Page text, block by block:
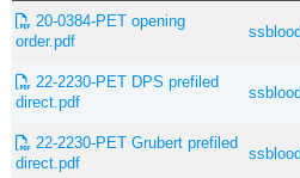
20-0384-PET opening
order.pdf
22-2230-PET DPS prefiled
direct.pdf
22-2230-PET Grubert prefiled
direct.pdf